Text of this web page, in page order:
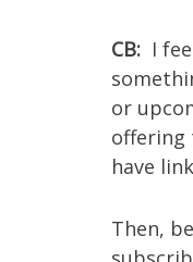
CB: I
or
offering
have
Then,